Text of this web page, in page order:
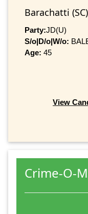
Barachatti
Party:JD(U)
S/o|D/o|W/o:
Age: 45
View
Crime-O-